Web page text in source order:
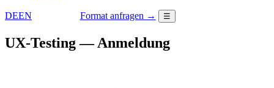
DEEN Format anfragen → ☰
UX-Testing — Anmeldung